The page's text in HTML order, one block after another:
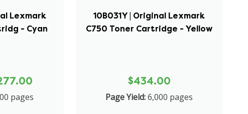
Lexmark
- Cyan
pages
10B031Y | Original Lexmark
C750 Toner Cartridge - Yellow
$434.00
Page Yield:6,000 pages